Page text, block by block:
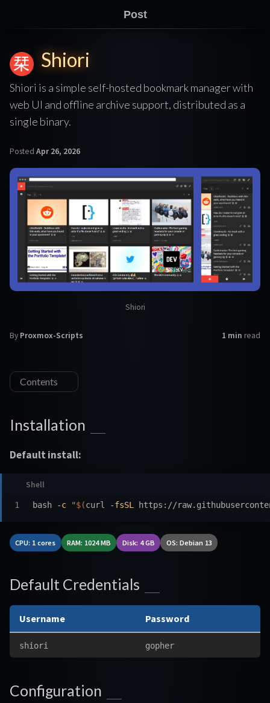
Post
Shiori
Shiori is a simple self-hosted bookmark manager with
web UI and offline archive support, distributed as a
single binary.
Posted Apr 26, 2026
Shiori
By Proxmox-Scripts 1 min read
Contents
Installation
Default install:
bash -c "$(curl -fsSL https://
CPU: 1 cores RAM: 1024 MB Disk: 4 GB OS: Debian 13
Default Credentials
Username Password
shiori gopher
Configuration